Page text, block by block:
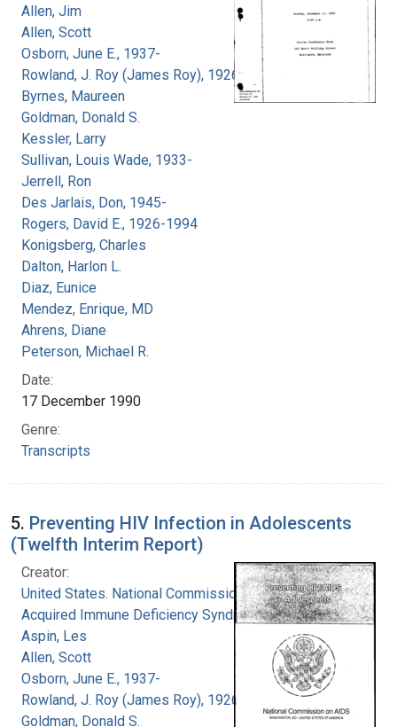
Allen, Jim
Allen, Scott
Osborn, June E., 1937-
Rowland, J. Roy (James Roy), 1926-
Byrnes, Maureen
Goldman, Donald S.
Kessler, Larry
Sullivan, Louis Wade, 1933-
Jerrell, Ron
Des Jarlais, Don, 1945-
Rogers, David E., 1926-1994
Konigsberg, Charles
Dalton, Harlon L.
Diaz, Eunice
Mendez, Enrique, MD
Ahrens, Diane
Peterson, Michael R.
Date:
17 December 1990
Genre:
Transcripts
5. Preventing HIV Infection in Adolescents
(Twelfth Interim Report)
Creator:
United States. National Commission on
Acquired Immune Deficiency Syndrome
Aspin, Les
Allen, Scott
Osborn, June E., 1937-
Rowland, J. Roy (James Roy), 1926-
Goldman, Donald S.